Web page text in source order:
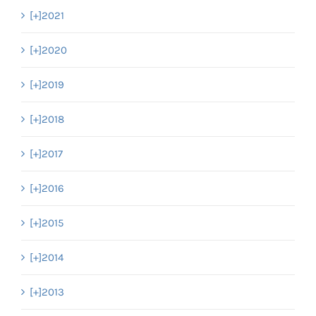
[+]2021
[+]2020
[+]2019
[+]2018
[+]2017
[+]2016
[+]2015
[+]2014
[+]2013